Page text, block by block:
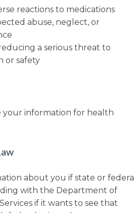
reactions to medications
abuse, neglect, or
a serious threat to
or safety
your information for health
about you if state or
with the Department of
if it wants to see that